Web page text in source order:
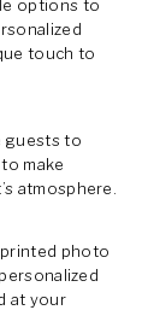
options to
touch to
guests to
make
atmosphere.
printed photo
at your